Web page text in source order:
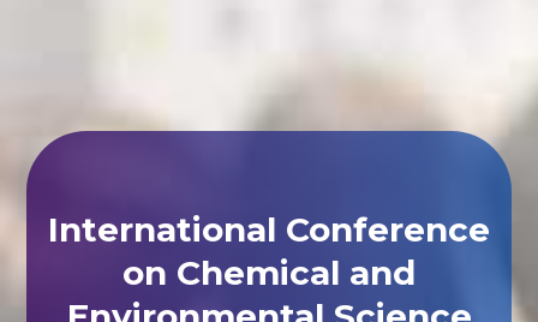
International Conference
on Chemical and